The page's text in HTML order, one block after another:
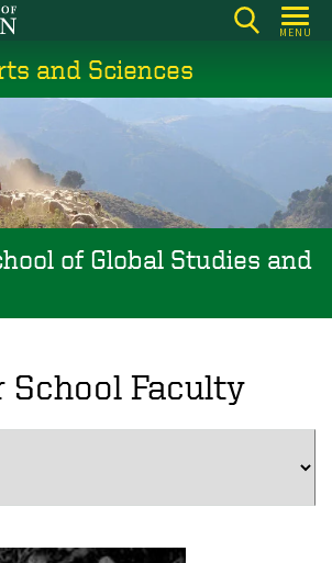
MENU
and Sciences
of Global Studies and
School Faculty